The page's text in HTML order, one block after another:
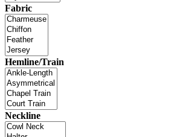
Fabric
Hemline/Train
Neckline